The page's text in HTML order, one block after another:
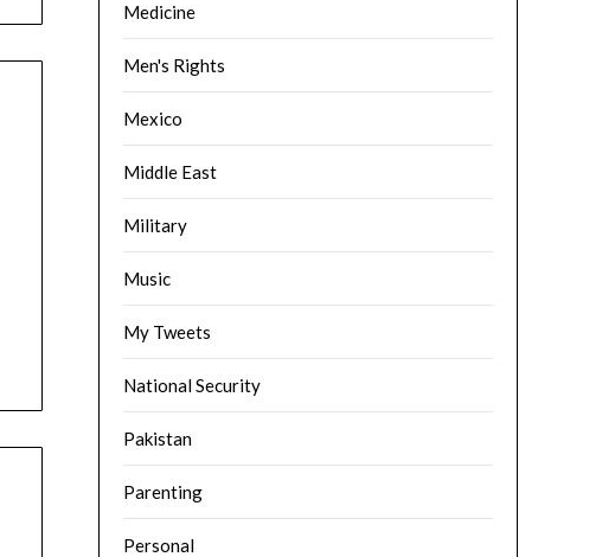
Medicine
Men's Rights
Mexico
Middle East
Military
Music
My Tweets
National Security
Pakistan
Parenting
Personal